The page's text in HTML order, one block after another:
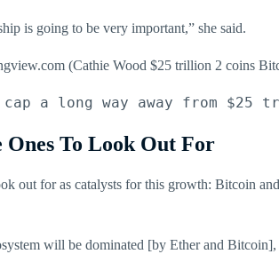
is going to be very important,” she said.
cap a long way away from
To Look Out For
out for as catalysts for this growth: Bitcoin and
will be dominated [by Ether and